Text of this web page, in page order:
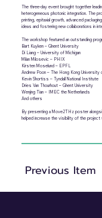
The three-day event brought together
heterogeneous photonic integration. The
printing, epitaxial growth, advanced
ideas and fostering new collaborations in
The workshop featured an outstanding
Bart Kuyken – Ghent University
Di Liang – University of Michigan
Milan Milosevic – PHIX
Kirsten Moselund – EPFL
Andrew Poon – The Hong Kong University
Kevin Shortiss – Tyndall National Institute
Dries Van Thourhout – Ghent University
Wenjing Tian – IMEC the Netherlands
And others
By presenting a Move2THz poster
helped increase the visibility of the project
Previous Item